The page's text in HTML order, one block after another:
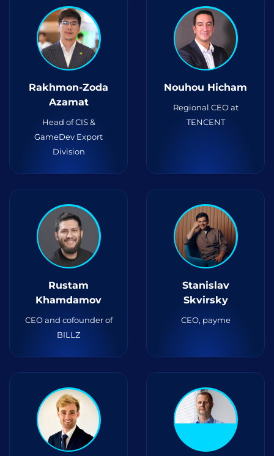
Rakhmon-Zoda
Azamat
Head of CIS &
GameDev Export
Division
Nouhou Hicham
Regional CEO at
TENCENT
Rustam
Khamdamov
CEO and cofounder of
BILLZ
Stanislav
Skvirsky
CEO, payme